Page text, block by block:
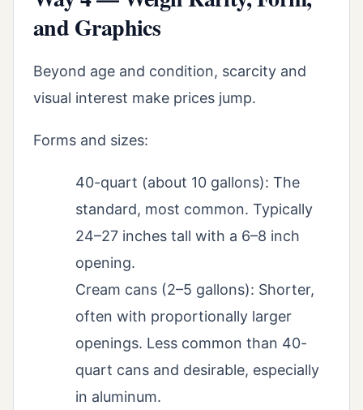
and Graphics
Beyond age and condition, scarcity and
visual interest make prices jump.
Forms and sizes:
40-quart (about 10 gallons): The
standard, most common. Typically
24–27 inches tall with a 6–8 inch
opening.
Cream cans (2–5 gallons): Shorter,
often with proportionally larger
openings. Less common than 40-
quart cans and desirable, especially
in aluminum.